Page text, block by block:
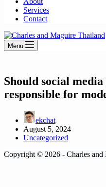
Services
Contact
Menu
Should social
responsible for
ekchat
August 5, 2024
Uncategorized
Copyright © 2026 - Charles and